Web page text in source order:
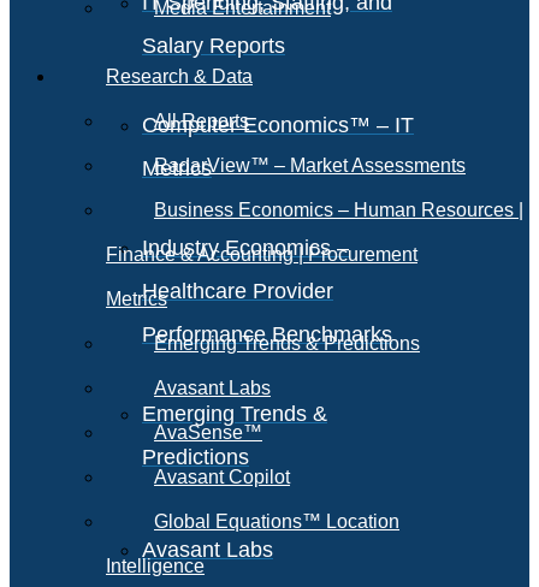
Salary Reports
Computer Economics™ – IT
Metrics
Industry Economics –
Healthcare Provider
Performance Benchmarks
Emerging Trends &
Predictions
Avasant Labs
Media Entertainment
Research & Data
All Reports
RadarView™ – Market Assessments
Business Economics – Human Resources |
Finance & Accounting | Procurement
Metrics
Emerging Trends & Predictions
Avasant Labs
AvaSense™
Avasant Copilot
Global Equations™ Location
Intelligence